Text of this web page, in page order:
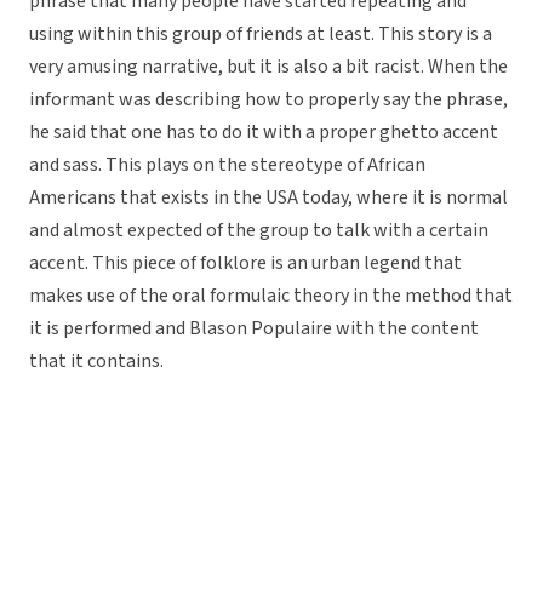
using within this group of friends at least. This story is a
very amusing narrative, but it is also a bit racist. When the
informant was describing how to properly say the phrase,
he said that one has to do it with a proper ghetto accent
and sass. This plays on the stereotype of African
Americans that exists in the USA today, where it is normal
and almost expected of the group to talk with a certain
accent. This piece of folklore is an urban legend that
makes use of the oral formulaic theory in the method that
it is performed and Blason Populaire with the content
that it contains.